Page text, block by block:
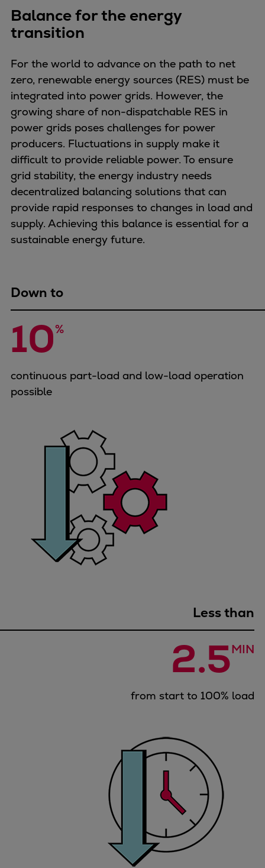
Methanol-ready engines
Turbocharger
Ship propeller
Controllable pitch propeller
Fixed pitch propeller
Naval pitch propeller
Digital products
Planning tools and downloads
CEAS engine calculations
Project guides
Marine Engine Programme
Market Update News
Technical papers
Technical Posters
Engineering Excellence
Common Rail 2.2 injection system
Solutions
Applications
Tanker
Ferry
Yacht
Offshore
Exploration and production
Wind and support vessels
Fishing
Workboats
Tugs
Dredgers
Gas fuel engines
Emergency diesel generators
Compressors
Heat pump references
Energy storage
Thermal power
Balancing
Combined Heat and Power
Base-load
Power ships
Carbon Capture (CCUS)
Balance for the energy
transition
For the world to advance on the path to net
zero, renewable energy sources (RES) must be
integrated into power grids. However, the
growing share of non-dispatchable RES in
power grids poses challenges for power
producers. Fluctuations in supply make it
difficult to provide reliable power. To ensure
grid stability, the energy industry needs
decentralized balancing solutions that can
provide rapid responses to changes in load and
supply. Achieving this balance is essential for a
sustainable energy future.
Down to
10%
continuous part-load and low-load operation
possible
Less than
2.5MIN
from start to 100% load